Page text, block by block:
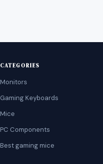
CATEGORIES
Monitors
Gaming Keyboards
Mice
PC Components
Best gaming mice